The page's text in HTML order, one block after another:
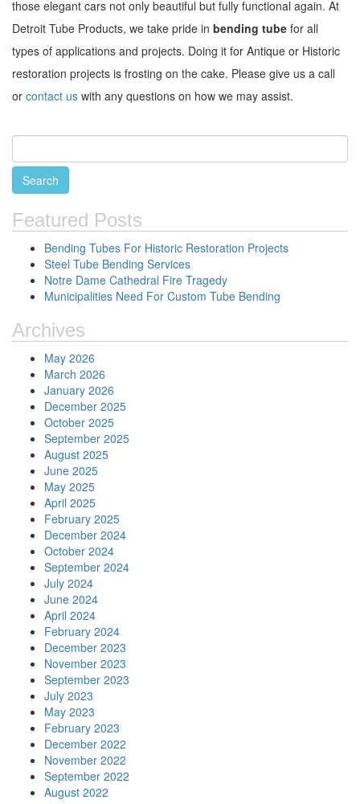
those elegant cars not only beautiful but fully functional again. At
Detroit Tube Products, we take pride in bending tube for all
types of applications and projects. Doing it for Antique or Historic
restoration projects is frosting on the cake. Please give us a call
or contact us with any questions on how we may assist.
Featured Posts
Bending Tubes For Historic Restoration Projects
Steel Tube Bending Services
Notre Dame Cathedral Fire Tragedy
Municipalities Need For Custom Tube Bending
Archives
May 2026
March 2026
January 2026
December 2025
October 2025
September 2025
August 2025
June 2025
May 2025
April 2025
February 2025
December 2024
October 2024
September 2024
July 2024
June 2024
April 2024
February 2024
December 2023
November 2023
September 2023
July 2023
May 2023
February 2023
December 2022
November 2022
September 2022
August 2022